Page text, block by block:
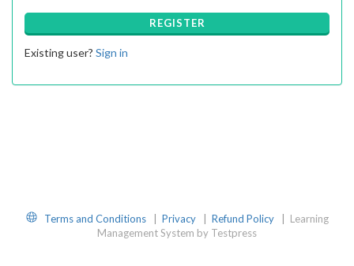
REGISTER
Existing user? Sign in
WebsiteTerms and Conditions Privacy Refund Policy
Learning
Management System by Testpress